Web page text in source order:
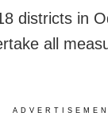
districts in
all